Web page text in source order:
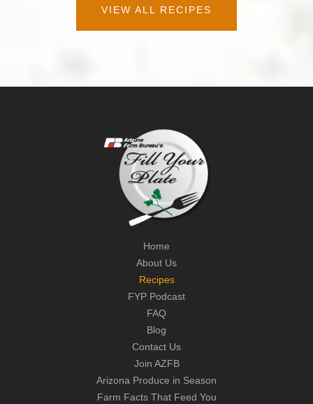
VIEW ALL RECIPES
Home
About Us
Recipes
FYP Podcast
FAQ
Blog
Contact Us
Join AZFB
Arizona Produce in Season
Farm Facts That Feed You